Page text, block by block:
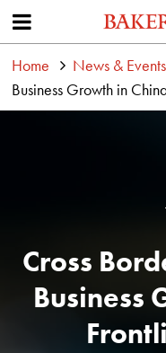
Home News & Events
Business Growth in
Cross
Business